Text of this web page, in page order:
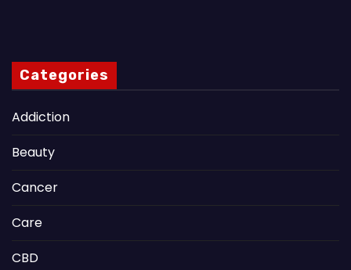
Categories
Addiction
Beauty
Cancer
Care
CBD